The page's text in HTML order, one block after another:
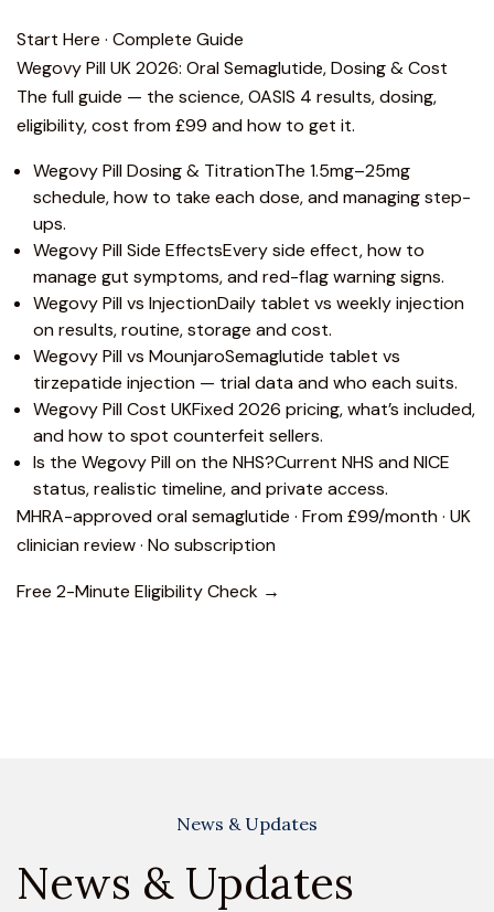
Start Here · Complete Guide
Wegovy Pill UK 2026: Oral Semaglutide, Dosing & Cost
The full guide — the science, OASIS 4 results, dosing,
eligibility, cost from £99 and how to get it.
Wegovy Pill Dosing & TitrationThe 1.5mg–25mg
schedule, how to take each dose, and managing step-
ups.
Wegovy Pill Side EffectsEvery side effect, how to
manage gut symptoms, and red-flag warning signs.
Wegovy Pill vs InjectionDaily tablet vs weekly injection
on results, routine, storage and cost.
Wegovy Pill vs MounjaroSemaglutide tablet vs
tirzepatide injection — trial data and who each suits.
Wegovy Pill Cost UKFixed 2026 pricing, what’s included,
and how to spot counterfeit sellers.
Is the Wegovy Pill on the NHS?Current NHS and NICE
status, realistic timeline, and private access.
MHRA-approved oral semaglutide · From £99/month · UK
clinician review · No subscription
Free 2-Minute Eligibility Check →
News & Updates
News & Updates